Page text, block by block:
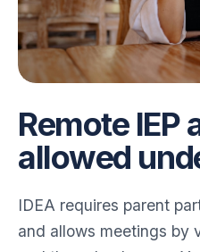
Remote IEP
allowed
IDEA requires parent
and allows meetings by